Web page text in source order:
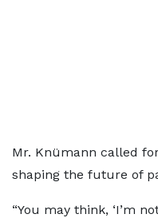
Mr. Knümann called
shaping the future of
“You may think, ‘I’m